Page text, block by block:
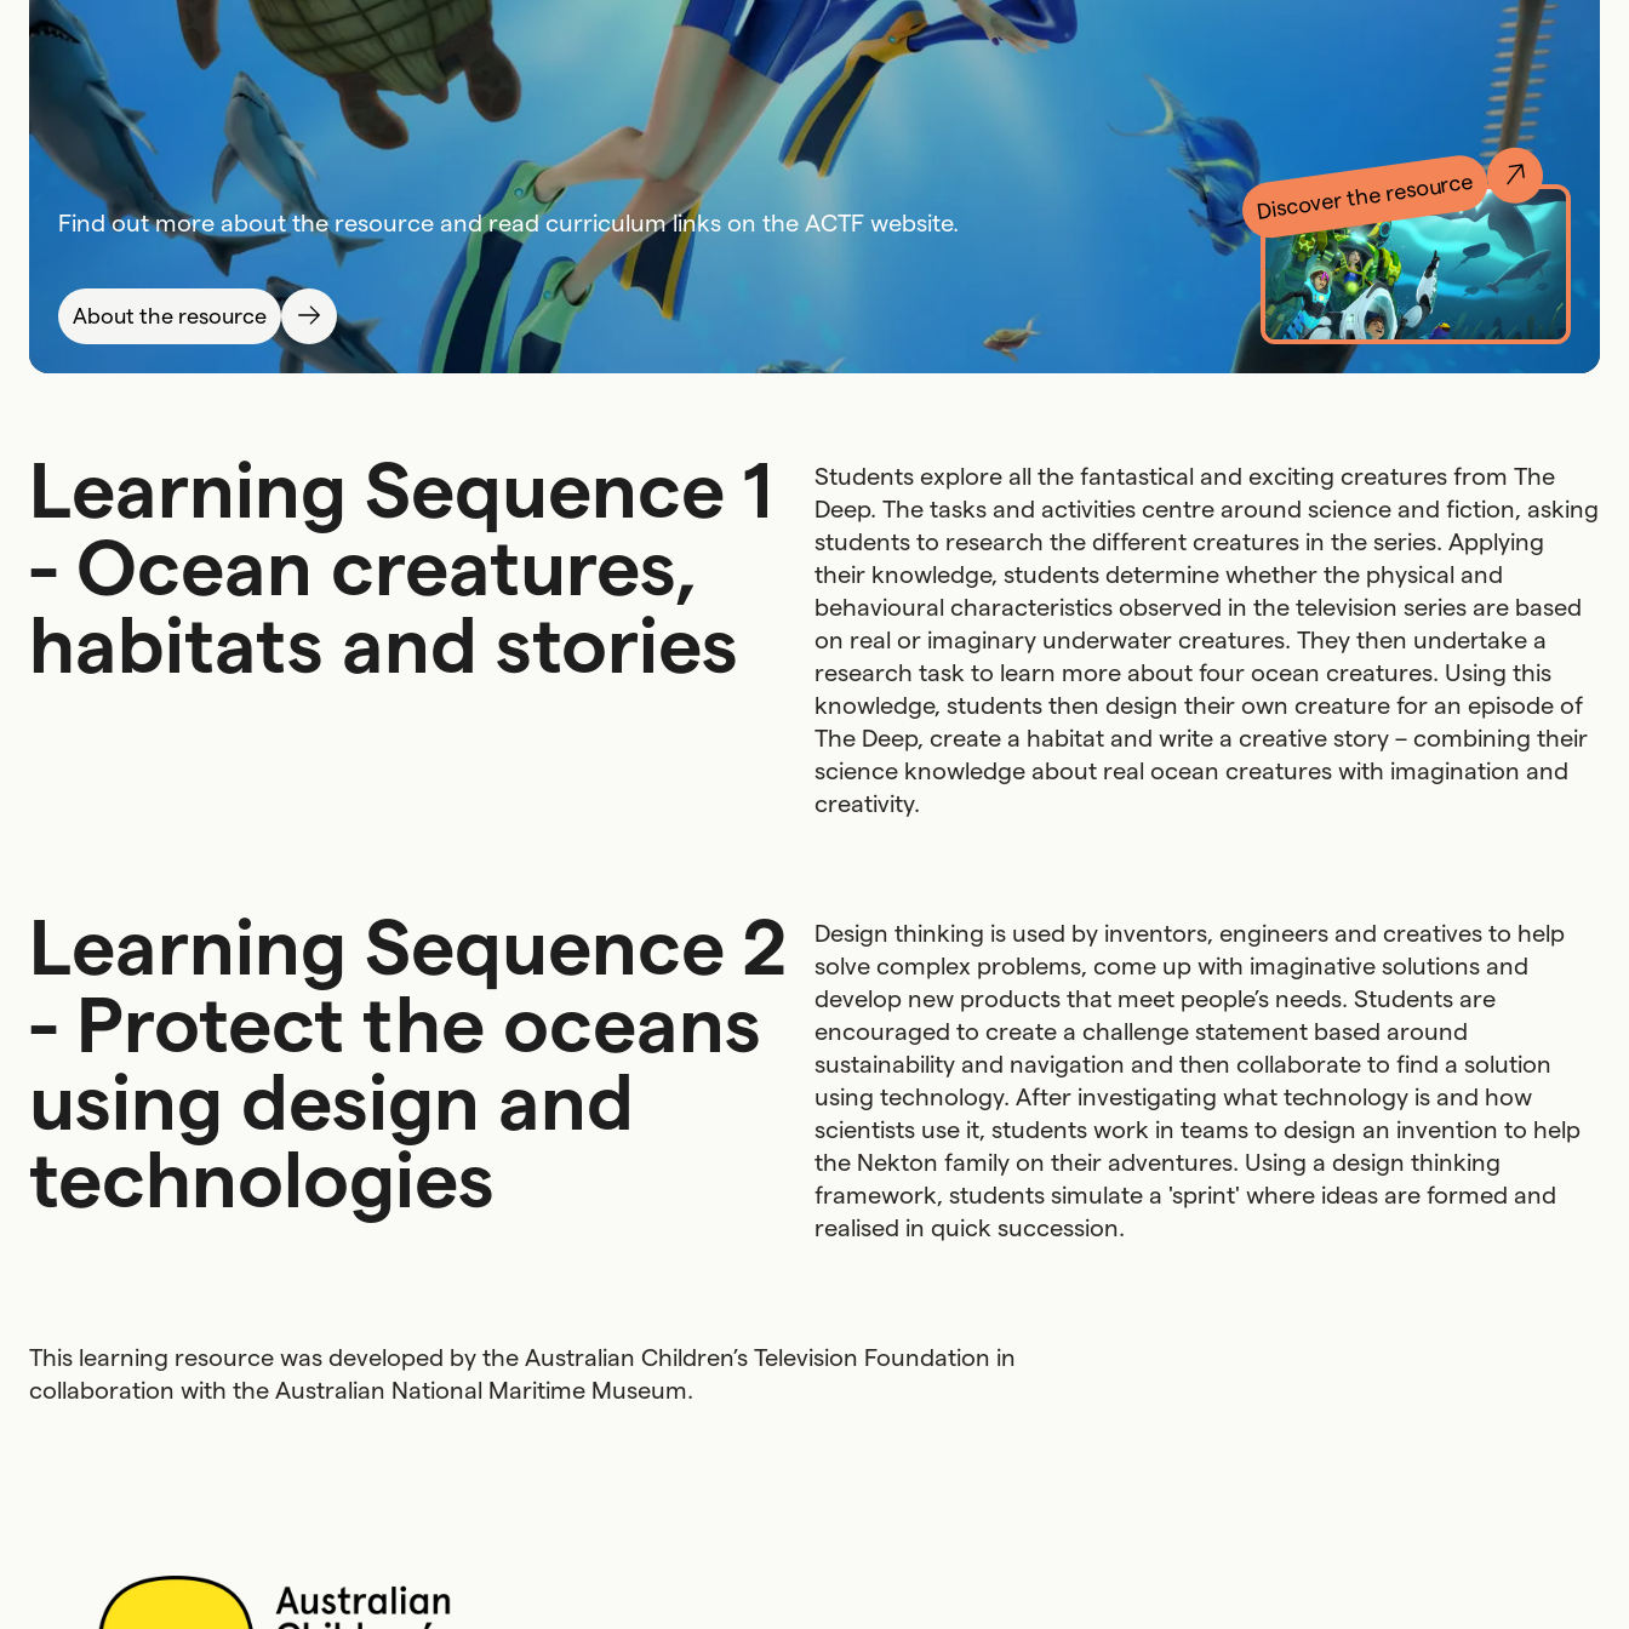
Find out more about the resource and read curriculum links on the ACTF website.
About the resource
Discover the resource
Learning Sequence 1
- Ocean creatures,
habitats and stories
Students explore all the fantastical and exciting creatures from The
Deep. The tasks and activities centre around science and fiction, asking
students to research the different creatures in the series. Applying
their knowledge, students determine whether the physical and
behavioural characteristics observed in the television series are based
on real or imaginary underwater creatures. They then undertake a
research task to learn more about four ocean creatures. Using this
knowledge, students then design their own creature for an episode of
The Deep, create a habitat and write a creative story – combining their
science knowledge about real ocean creatures with imagination and
creativity.
Learning Sequence 2
- Protect the oceans
using design and
technologies
Design thinking is used by inventors, engineers and creatives to help
solve complex problems, come up with imaginative solutions and
develop new products that meet people’s needs. Students are
encouraged to create a challenge statement based around
sustainability and navigation and then collaborate to find a solution
using technology. After investigating what technology is and how
scientists use it, students work in teams to design an invention to help
the Nekton family on their adventures. Using a design thinking
framework, students simulate a 'sprint' where ideas are formed and
realised in quick succession.
This learning resource was developed by the Australian Children’s Television Foundation in
collaboration with the Australian National Maritime Museum.